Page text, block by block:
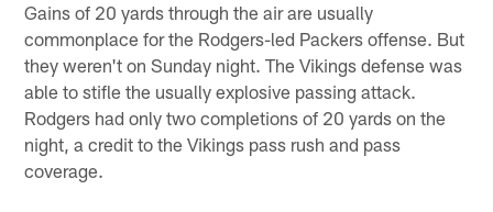
Gains of 20 yards through the air are usually
commonplace for the Rodgers-led Packers offense. But
they weren't on Sunday night. The Vikings defense was
able to stifle the usually explosive passing attack.
Rodgers had only two completions of 20 yards on the
night, a credit to the Vikings pass rush and pass
coverage.